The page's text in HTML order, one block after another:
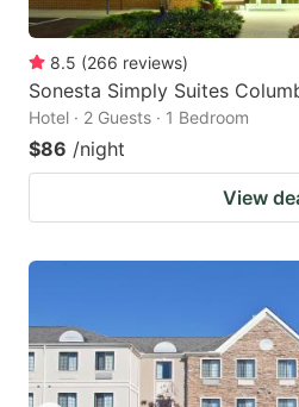
8.5 (266 reviews)
Sonesta Simply Suites
Hotel · 2 Guests · 1 Bedroom
$86 /night
View